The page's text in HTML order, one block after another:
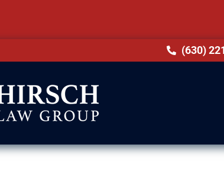
(630)